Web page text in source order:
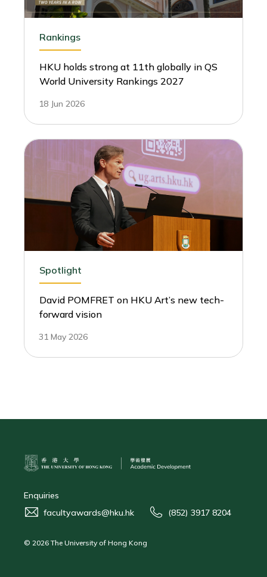
Rankings
HKU holds strong at 11th globally in QS
World University Rankings 2027
18 Jun 2026
Spotlight
David POMFRET on HKU Art’s new tech-
forward vision
31 May 2026
Enquiries
facultyawards@hku.hk
(852) 3917 8204
© 2026 The University of Hong Kong